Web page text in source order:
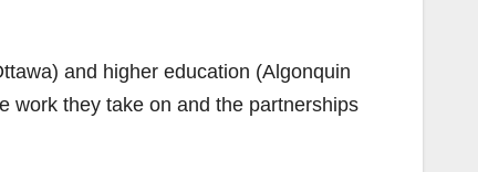
and higher education (Algonquin
work they take on and the partnerships